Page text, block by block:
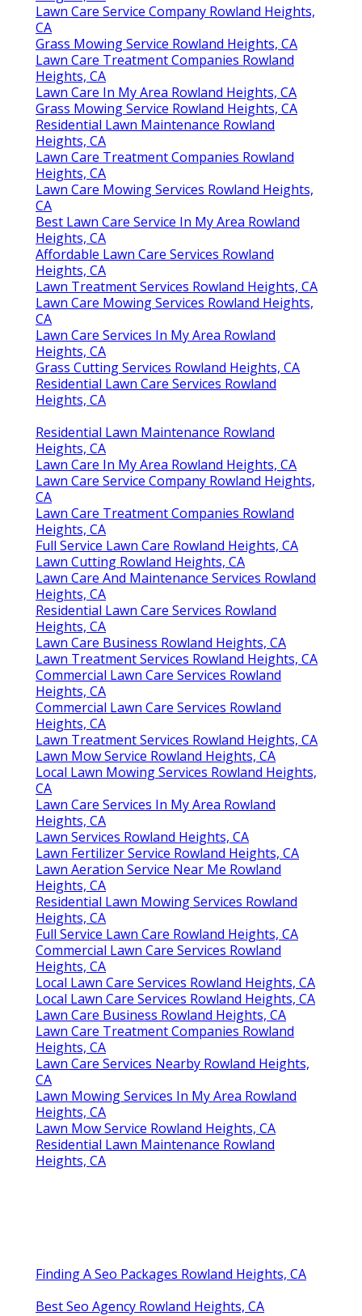
Lawn Care Service Company Rowland Heights,
CA
Grass Mowing Service Rowland Heights, CA
Lawn Care Treatment Companies Rowland
Heights, CA
Lawn Care In My Area Rowland Heights, CA
Grass Mowing Service Rowland Heights, CA
Residential Lawn Maintenance Rowland
Heights, CA
Lawn Care Treatment Companies Rowland
Heights, CA
Lawn Care Mowing Services Rowland Heights,
CA
Best Lawn Care Service In My Area Rowland
Heights, CA
Affordable Lawn Care Services Rowland
Heights, CA
Lawn Treatment Services Rowland Heights, CA
Lawn Care Mowing Services Rowland Heights,
CA
Lawn Care Services In My Area Rowland
Heights, CA
Grass Cutting Services Rowland Heights, CA
Residential Lawn Care Services Rowland
Heights, CA
Residential Lawn Maintenance Rowland
Heights, CA
Lawn Care In My Area Rowland Heights, CA
Lawn Care Service Company Rowland Heights,
CA
Lawn Care Treatment Companies Rowland
Heights, CA
Full Service Lawn Care Rowland Heights, CA
Lawn Cutting Rowland Heights, CA
Lawn Care And Maintenance Services Rowland
Heights, CA
Residential Lawn Care Services Rowland
Heights, CA
Lawn Care Business Rowland Heights, CA
Lawn Treatment Services Rowland Heights, CA
Commercial Lawn Care Services Rowland
Heights, CA
Commercial Lawn Care Services Rowland
Heights, CA
Lawn Treatment Services Rowland Heights, CA
Lawn Mow Service Rowland Heights, CA
Local Lawn Mowing Services Rowland Heights,
CA
Lawn Care Services In My Area Rowland
Heights, CA
Lawn Services Rowland Heights, CA
Lawn Fertilizer Service Rowland Heights, CA
Lawn Aeration Service Near Me Rowland
Heights, CA
Residential Lawn Mowing Services Rowland
Heights, CA
Full Service Lawn Care Rowland Heights, CA
Commercial Lawn Care Services Rowland
Heights, CA
Local Lawn Care Services Rowland Heights, CA
Local Lawn Care Services Rowland Heights, CA
Lawn Care Business Rowland Heights, CA
Lawn Care Treatment Companies Rowland
Heights, CA
Lawn Care Services Nearby Rowland Heights,
CA
Lawn Mowing Services In My Area Rowland
Heights, CA
Lawn Mow Service Rowland Heights, CA
Residential Lawn Maintenance Rowland
Heights, CA
Finding A Seo Packages Rowland Heights, CA
Best Seo Agency Rowland Heights, CA